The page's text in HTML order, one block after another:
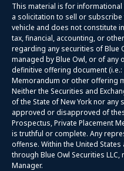
This material is for
a solicitation to sell or
vehicle and does not constitute
tax, financial, accounting, or
regarding any securities of Blue
managed by Blue Owl, or of any
definitive offering document
Memorandum or other offering
Neither the Securities and
of the State of New York nor
approved or disapproved of
Prospectus, Private Placement
is truthful or complete. Any
offense. Within the United
through Blue Owl Securities LLC,
Manager.